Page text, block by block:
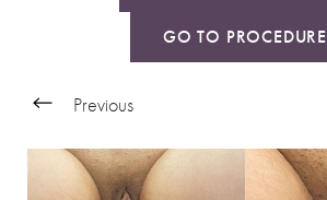
GO TO PROCEDURE
Previous